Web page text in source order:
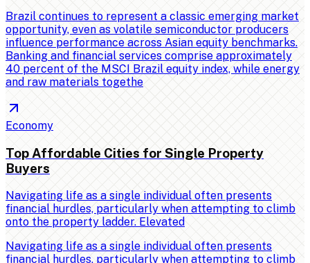
Brazil continues to represent a classic emerging market
opportunity, even as volatile semiconductor producers
influence performance across Asian equity benchmarks.
Banking and financial services comprise approximately
40 percent of the MSCI Brazil equity index, while energy
and raw materials togethe
Economy
Top Affordable Cities for Single Property
Buyers
Navigating life as a single individual often presents
financial hurdles, particularly when attempting to climb
onto the property ladder. Elevated
Navigating life as a single individual often presents
financial hurdles, particularly when attempting to climb